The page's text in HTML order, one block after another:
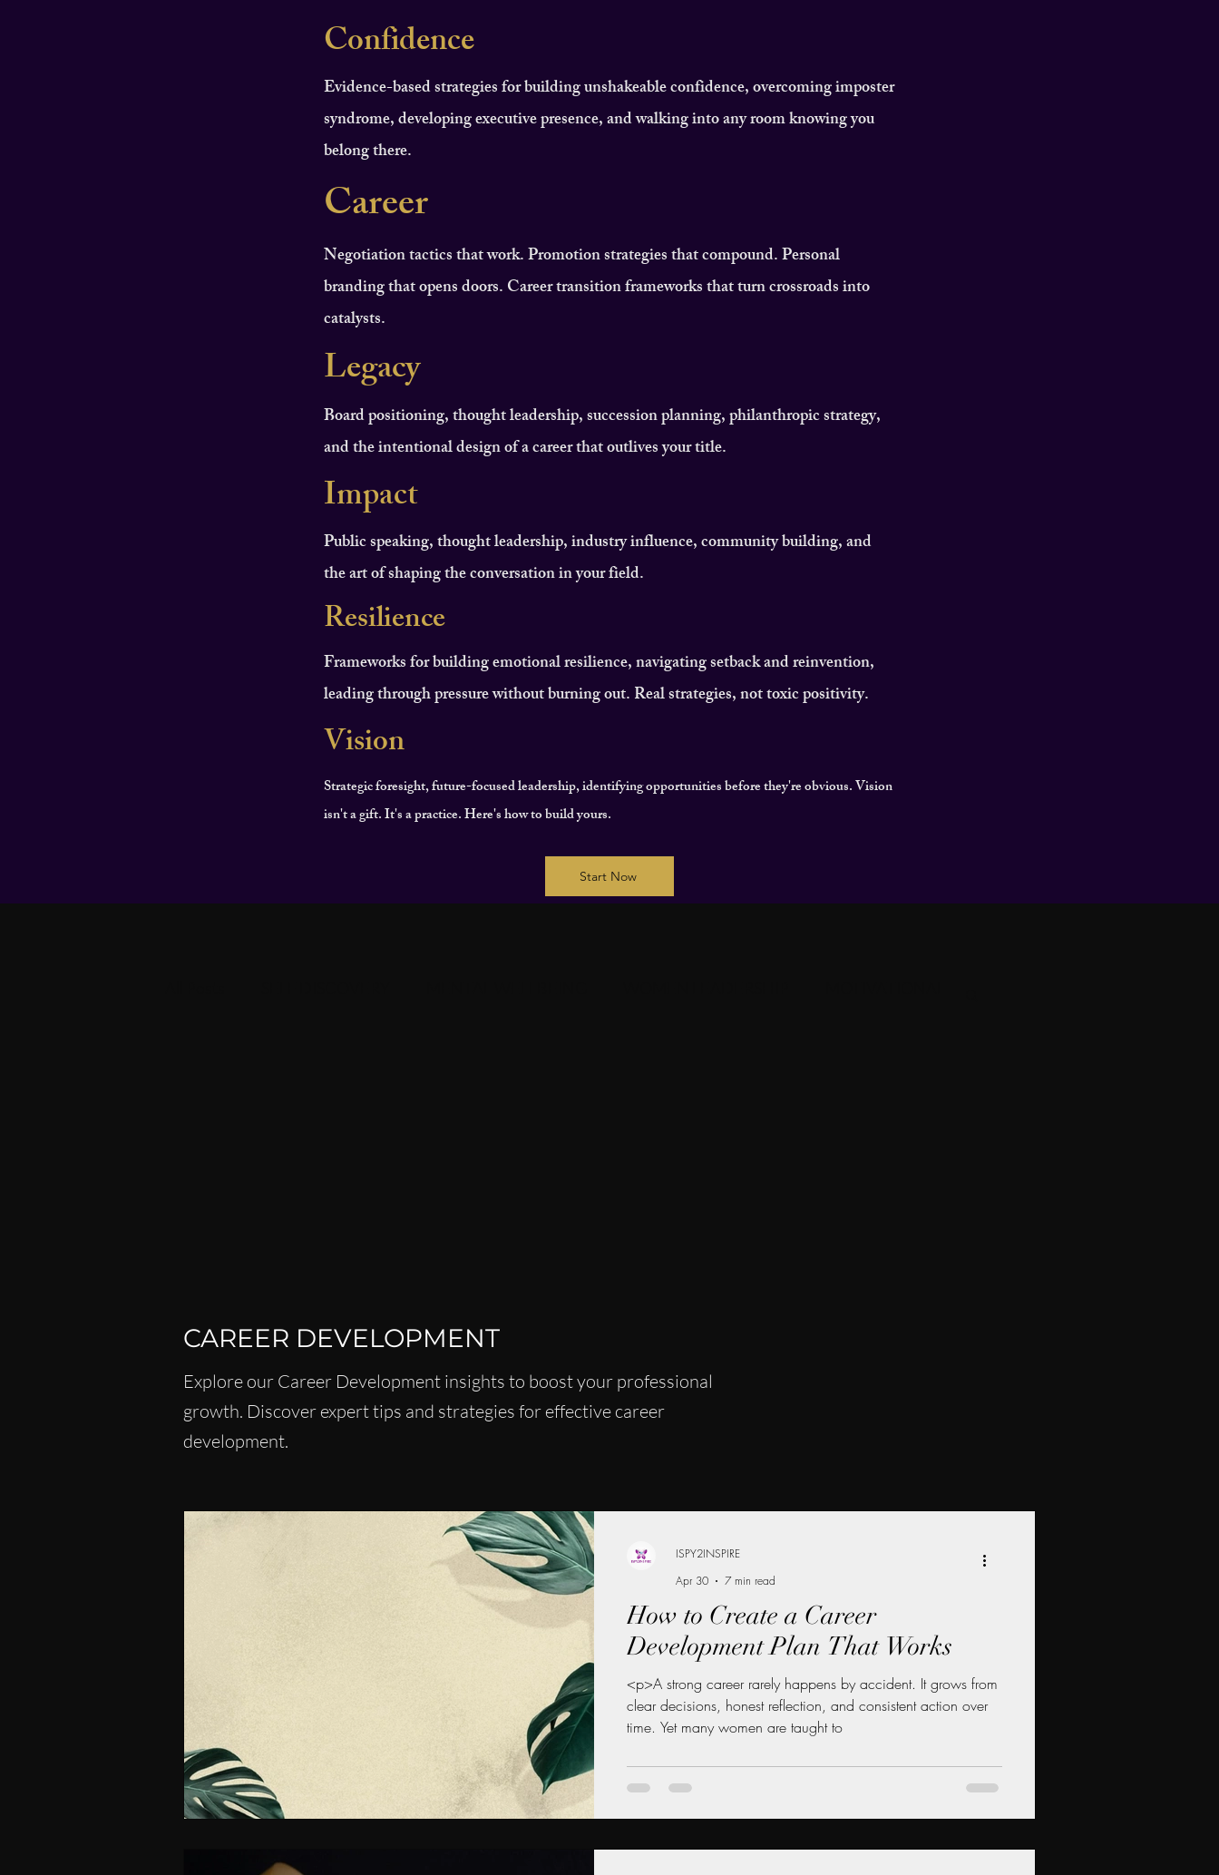
Confidence
Evidence-based strategies for building unshakeable confidence, overcoming imposter
syndrome, developing executive presence, and walking into any room knowing you
belong there.
Career
Negotiation tactics that work. Promotion strategies that compound. Personal
branding that opens doors. Career transition frameworks that turn crossroads into
catalysts.
Legacy
Board positioning, thought leadership, succession planning, philanthropic strategy,
and the intentional design of a career that outlives your title.
Impact
Public speaking, thought leadership, industry influence, community building, and
the art of shaping the conversation in your field.
Resilience
Frameworks for building emotional resilience, navigating setback and reinvention,
leading through pressure without burning out. Real strategies, not toxic positivity.
Vision
Strategic foresight, future-focused leadership, identifying opportunities before they're obvious. Vision
isn't a gift. It's a practice. Here's how to build yours.
Start Now
CAREER DEVELOPMENT
Explore our Career Development insights to boost your professional
growth. Discover expert tips and strategies for effective career
development.
How to Create a Career
Development Plan That Works
<p>A strong career rarely happens by accident. It grows from
clear decisions, honest reflection, and consistent action over
time. Yet many women are taught to
ISPY2INSPIRE
Apr 30
7 min read